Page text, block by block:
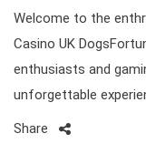
Welcome to the
Casino UK
enthusiasts and
unforgettable
Share